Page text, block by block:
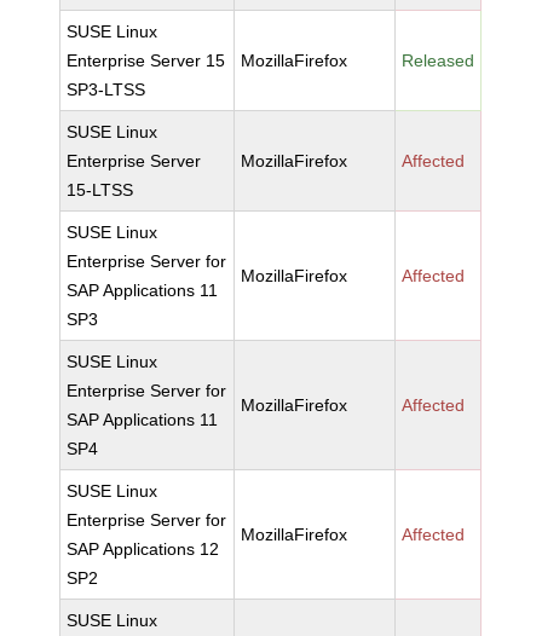
SUSE Linux
Enterprise Server 15
SP3-LTSS
MozillaFirefox Released
SUSE Linux
Enterprise Server
15-LTSS
MozillaFirefox Affected
SUSE Linux
Enterprise Server for
SAP Applications 11
SP3
MozillaFirefox Affected
SUSE Linux
Enterprise Server for
SAP Applications 11
SP4
MozillaFirefox Affected
SUSE Linux
Enterprise Server for
SAP Applications 12
SP2
MozillaFirefox Affected
SUSE Linux